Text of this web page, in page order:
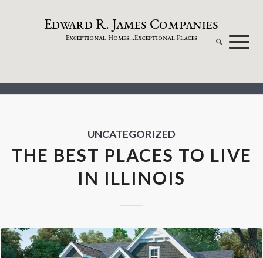
EdwardR. James Companies
Exceptional Homes...Exceptional Places
UNCATEGORIZED
THE BEST PLACES TO LIVE
IN ILLINOIS